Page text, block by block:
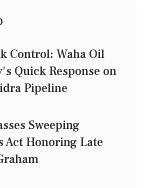
Control: Waha Oil
Quick Response on
Pipeline
Sweeping
Act Honoring Late